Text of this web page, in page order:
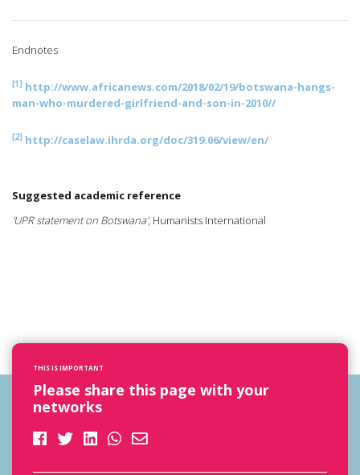
Endnotes
[1] http://www.africanews.com/2018/02/19/botswana-hangs-
man-who-murdered-girlfriend-and-son-in-2010//
[2] http://caselaw.ihrda.org/doc/319.06/view/en/
Suggested academic reference
'UPR statement on Botswana', Humanists International
THIS IS IMPORTANT
Please share this page with your
networks